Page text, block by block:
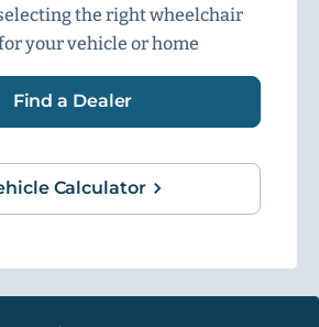
the right wheelchair
your vehicle or home
Find a Dealer
Calculator